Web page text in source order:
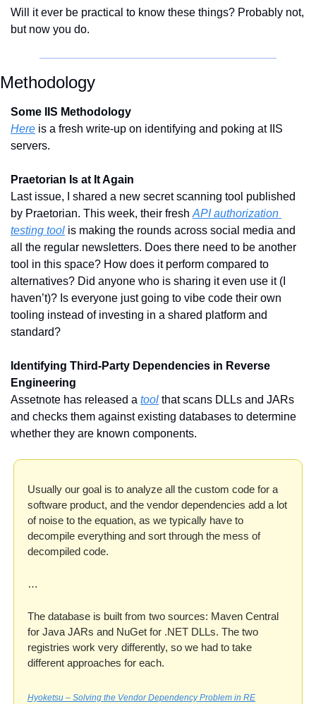
Will it ever be practical to know these things? Probably not,
but now you do.
Methodology
Some IIS Methodology
Here is a fresh write-up on identifying and poking at IIS
servers.
Praetorian Is at It Again
Last issue, I shared a new secret scanning tool published
by Praetorian. This week, their fresh API authorization
testing tool is making the rounds across social media and
all the regular newsletters. Does there need to be another
tool in this space? How does it perform compared to
alternatives? Did anyone who is sharing it even use it (I
haven’t)? Is everyone just going to vibe code their own
tooling instead of investing in a shared platform and
standard?
Identifying Third-Party Dependencies in Reverse
Engineering
Assetnote has released a tool that scans DLLs and JARs
and checks them against existing databases to determine
whether they are known components.
Usually our goal is to analyze all the custom code for a
software product, and the vendor dependencies add a lot
of noise to the equation, as we typically have to
decompile everything and sort through the mess of
decompiled code.
…
The database is built from two sources: Maven Central
for Java JARs and NuGet for .NET DLLs. The two
registries work very differently, so we had to take
different approaches for each.
Hyoketsu – Solving the Vendor Dependency Problem in RE